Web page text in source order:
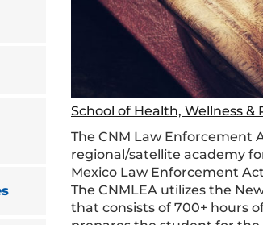
School of Health, Wellness &
The CNM Law Enforcement
regional/satellite academy
Mexico Law Enforcement
The CNMLEA utilizes the
that consists of 700+ hours